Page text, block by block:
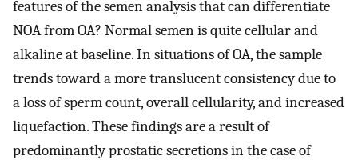
features of the semen analysis that can differentiate
NOA from OA? Normal semen is quite cellular and
alkaline at baseline. In situations of OA, the sample
trends toward a more translucent consistency due to
a loss of sperm count, overall cellularity, and increased
liquefaction. These findings are a result of
predominantly prostatic secretions in the case of